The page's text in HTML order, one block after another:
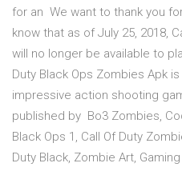
for an We want to thank you
know that as of July 25, 2018,
will no longer be available to
Duty Black Ops Zombies Apk
impressive action shooting
published by Bo3 Zombies,
Black Ops 1, Call Of Duty
Duty Black, Zombie Art,